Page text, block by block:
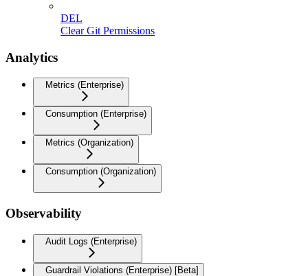
DEL
Clear Git Permissions
Analytics
Metrics (Enterprise)
Consumption (Enterprise)
Metrics (Organization)
Consumption (Organization)
Observability
Audit Logs (Enterprise)
Guardrail Violations (Enterprise) [Beta]